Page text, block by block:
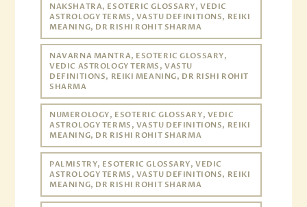
NAKSHATRA, ESOTERIC GLOSSARY, VEDIC
ASTROLOGY TERMS, VASTU DEFINITIONS, REIKI
MEANING, DR RISHI ROHIT SHARMA
NAVARNA MANTRA, ESOTERIC GLOSSARY,
VEDIC ASTROLOGY TERMS, VASTU
DEFINITIONS, REIKI MEANING, DR RISHI ROHIT
SHARMA
NUMEROLOGY, ESOTERIC GLOSSARY, VEDIC
ASTROLOGY TERMS, VASTU DEFINITIONS, REIKI
MEANING, DR RISHI ROHIT SHARMA
PALMISTRY, ESOTERIC GLOSSARY, VEDIC
ASTROLOGY TERMS, VASTU DEFINITIONS, REIKI
MEANING, DR RISHI ROHIT SHARMA